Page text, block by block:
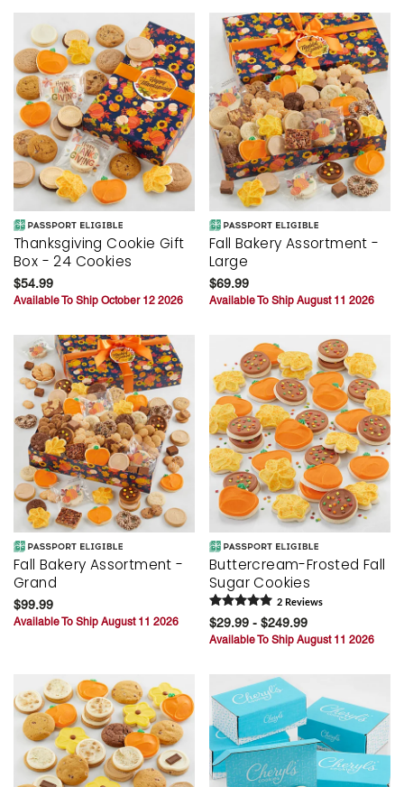
Thanksgiving Cookie Gift
Box - 24 Cookies
$54.99
Available To Ship October 12 2026
Fall Bakery Assortment -
Large
$69.99
Available To Ship August 11 2026
Fall Bakery Assortment -
Grand
$99.99
Available To Ship August 11 2026
Buttercream-Frosted Fall
Sugar Cookies
2 Reviews
$29.99 - $249.99
Available To Ship August 11 2026